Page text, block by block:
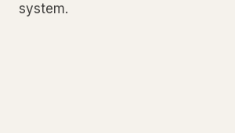
system.